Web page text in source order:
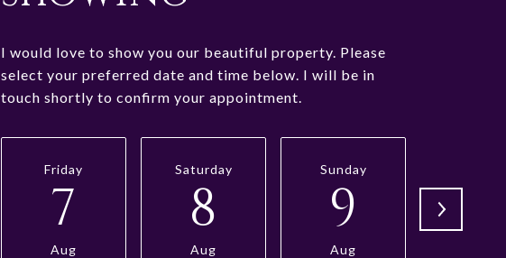
I would love to show you our beautiful property. Please
select your preferred date and time below. I will be in
touch shortly to confirm your appointment.
Friday
7
Aug
Saturday
8
Aug
Sunday
9
Aug